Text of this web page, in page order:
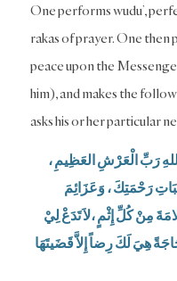
One performs wudu’,
rakas of prayer. One then
peace upon the
him), and makes the
asks his or her particular
اللهِ رَبِّ الْعَرْشِ العَظِيمِ ،
رَحْمَتِكَ ، وَعَزَائِمَ
مِنْ كُلِّ إِثْمٍ ،لاَ تَدَعْ لِيْ
حَاجَةً هِيَ لَكَ رِضاً إِلاَّ قَضَيتَهَا